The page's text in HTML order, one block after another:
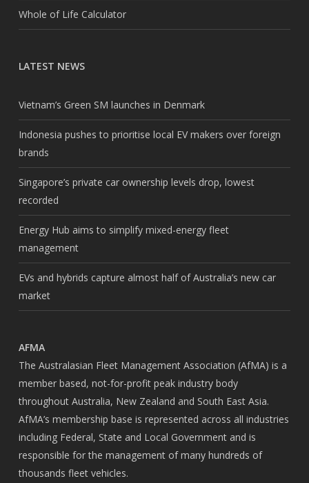
Whole of Life Calculator
LATEST NEWS
Vietnam’s Green SM launches in Denmark
Indonesia pushes to prioritise local EV makers over foreign
brands
Singapore’s private car ownership levels drop, lowest
recorded
Energy Hub aims to simplify mixed-energy fleet
management
EVs and hybrids capture almost half of Australia’s new car
market
AFMA
The Australasian Fleet Management Association (AfMA) is a
member based, not-for-profit peak industry body
throughout Australia, New Zealand and South East Asia.
AfMA’s membership base is represented across all industries
including Federal, State and Local Government and is
responsible for the management of many hundreds of
thousands fleet vehicles.